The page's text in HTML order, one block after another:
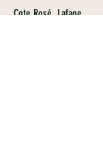
Cote Rosé, Lafage